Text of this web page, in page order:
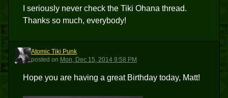
I seriously never check the Tiki Ohana thread.
Thanks so much, everybody!
ATP
Atomic Tiki Punk
posted on Mon, Dec 15, 2014 9:58 PM
Hope you are having a great Birthday today, Matt!